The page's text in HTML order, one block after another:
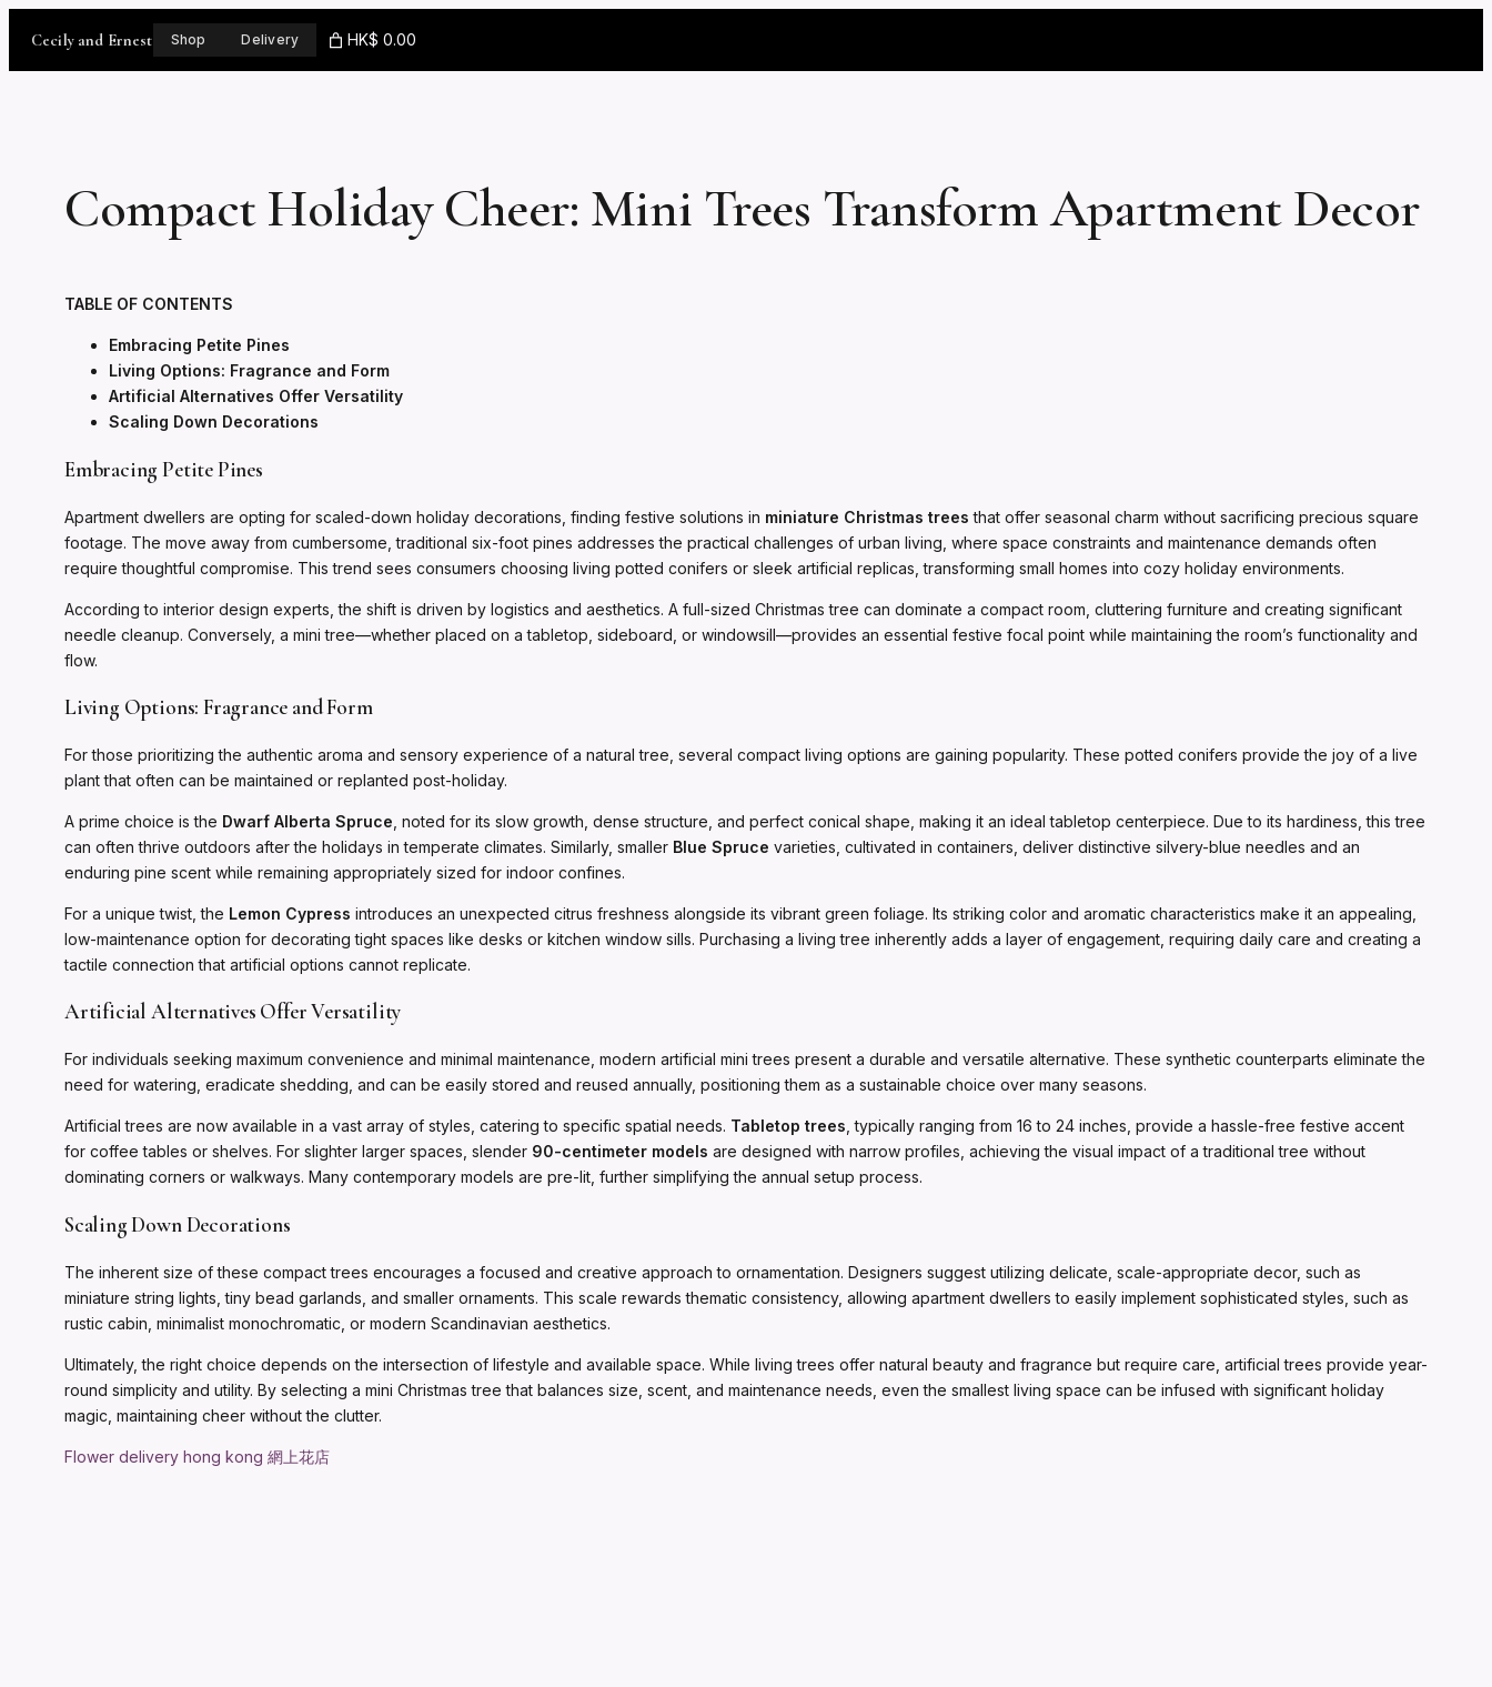
Cecily and Ernest Shop Delivery HK$ 0.00
Compact Holiday Cheer: Mini Trees Transform Apartment Decor
TABLE OF CONTENTS
Embracing Petite Pines
Living Options: Fragrance and Form
Artificial Alternatives Offer Versatility
Scaling Down Decorations
Embracing Petite Pines
Apartment dwellers are opting for scaled-down holiday decorations, finding festive solutions in miniature Christmas trees that offer seasonal charm without sacrificing precious square
footage. The move away from cumbersome, traditional six-foot pines addresses the practical challenges of urban living, where space constraints and maintenance demands often
require thoughtful compromise. This trend sees consumers choosing living potted conifers or sleek artificial replicas, transforming small homes into cozy holiday environments.
According to interior design experts, the shift is driven by logistics and aesthetics. A full-sized Christmas tree can dominate a compact room, cluttering furniture and creating significant
needle cleanup. Conversely, a mini tree—whether placed on a tabletop, sideboard, or windowsill—provides an essential festive focal point while maintaining the room’s functionality and
flow.
Living Options: Fragrance and Form
For those prioritizing the authentic aroma and sensory experience of a natural tree, several compact living options are gaining popularity. These potted conifers provide the joy of a live
plant that often can be maintained or replanted post-holiday.
A prime choice is the Dwarf Alberta Spruce , noted for its slow growth, dense structure, and perfect conical shape, making it an ideal tabletop centerpiece. Due to its hardiness, this tree
can often thrive outdoors after the holidays in temperate climates. Similarly, smaller Blue Spruce varieties, cultivated in containers, deliver distinctive silvery-blue needles and an
enduring pine scent while remaining appropriately sized for indoor confines.
For a unique twist, the Lemon Cypress introduces an unexpected citrus freshness alongside its vibrant green foliage. Its striking color and aromatic characteristics make it an appealing,
low-maintenance option for decorating tight spaces like desks or kitchen window sills. Purchasing a living tree inherently adds a layer of engagement, requiring daily care and creating a
tactile connection that artificial options cannot replicate.
Artificial Alternatives Offer Versatility
For individuals seeking maximum convenience and minimal maintenance, modern artificial mini trees present a durable and versatile alternative. These synthetic counterparts eliminate the
need for watering, eradicate shedding, and can be easily stored and reused annually, positioning them as a sustainable choice over many seasons.
Artificial trees are now available in a vast array of styles, catering to specific spatial needs. Tabletop trees, typically ranging from 16 to 24 inches, provide a hassle-free festive accent
for coffee tables or shelves. For slighter larger spaces, slender 90-centimeter models are designed with narrow profiles, achieving the visual impact of a traditional tree without
dominating corners or walkways. Many contemporary models are pre-lit, further simplifying the annual setup process.
Scaling Down Decorations
The inherent size of these compact trees encourages a focused and creative approach to ornamentation. Designers suggest utilizing delicate, scale-appropriate decor, such as
miniature string lights, tiny bead garlands, and smaller ornaments. This scale rewards thematic consistency, allowing apartment dwellers to easily implement sophisticated styles, such as
rustic cabin, minimalist monochromatic, or modern Scandinavian aesthetics.
Ultimately, the right choice depends on the intersection of lifestyle and available space. While living trees offer natural beauty and fragrance but require care, artificial trees provide year-
round simplicity and utility. By selecting a mini Christmas tree that balances size, scent, and maintenance needs, even the smallest living space can be infused with significant holiday
magic, maintaining cheer without the clutter.
Flower delivery hong kong 網上花店